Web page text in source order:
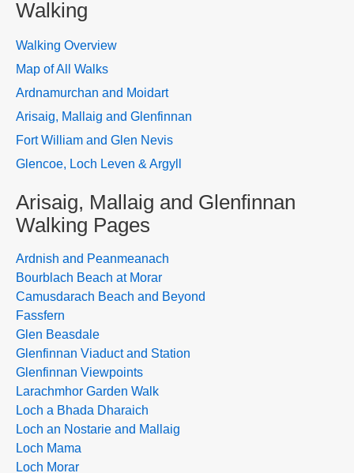
Walking
Walking Overview
Map of All Walks
Ardnamurchan and Moidart
Arisaig, Mallaig and Glenfinnan
Fort William and Glen Nevis
Glencoe, Loch Leven & Argyll
Arisaig, Mallaig and Glenfinnan
Walking Pages
Ardnish and Peanmeanach
Bourblach Beach at Morar
Camusdarach Beach and Beyond
Fassfern
Glen Beasdale
Glenfinnan Viaduct and Station
Glenfinnan Viewpoints
Larachmhor Garden Walk
Loch a Bhada Dharaich
Loch an Nostarie and Mallaig
Loch Mama
Loch Morar